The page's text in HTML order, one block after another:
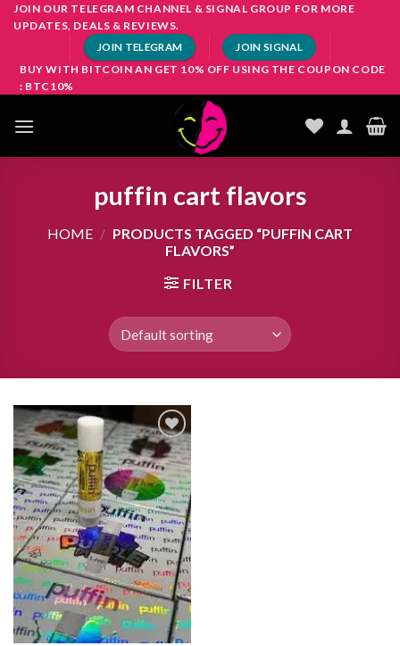
SkipJOIN OUR TELEGRAM CHANNEL & SIGNAL GROUP FOR MORE
UPDATES, DEALS & REVIEWS.
JOIN TELEGRAM JOIN SIGNAL
BUY WITH BITCOIN AN GET 10% OFF USING THE COUPON CODE
: BTC10%
puffin cart flavors
HOME / PRODUCTS TAGGED “PUFFIN CART
FLAVORS”
FILTER
Add to
wishlist